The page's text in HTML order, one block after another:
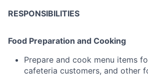
RESPONSIBILITIES
Food Preparation and Cooking
Prepare and cook menu items
cafeteria customers, and other